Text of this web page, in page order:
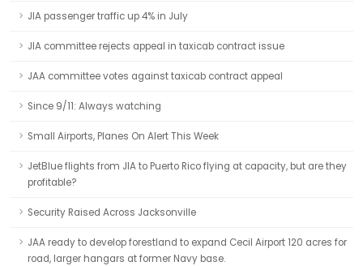
JIA passenger traffic up 4% in July
JIA committee rejects appeal in taxicab contract issue
JAA committee votes against taxicab contract appeal
Since 9/11: Always watching
Small Airports, Planes On Alert This Week
JetBlue flights from JIA to Puerto Rico flying at capacity, but are they
profitable?
Security Raised Across Jacksonville
JAA ready to develop forestland to expand Cecil Airport 120 acres for
road, larger hangars at former Navy base.